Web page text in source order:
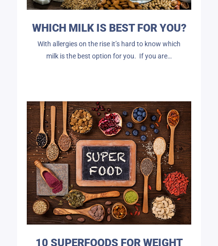
WHICH MILK IS BEST FOR YOU?
With allergies on the rise it’s hard to know which
milk is the best option for you. If you are…
10 SUPERFOODS FOR WEIGHT